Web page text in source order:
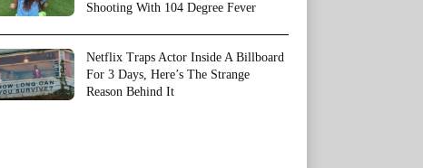
Shooting With 104 Degree Fever
Netflix Traps Actor Inside A Billboard
For 3 Days, Here’s The Strange
Reason Behind It